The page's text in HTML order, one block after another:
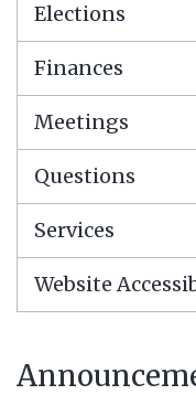
Elections
Finances
Meetings
Questions
Services
Website